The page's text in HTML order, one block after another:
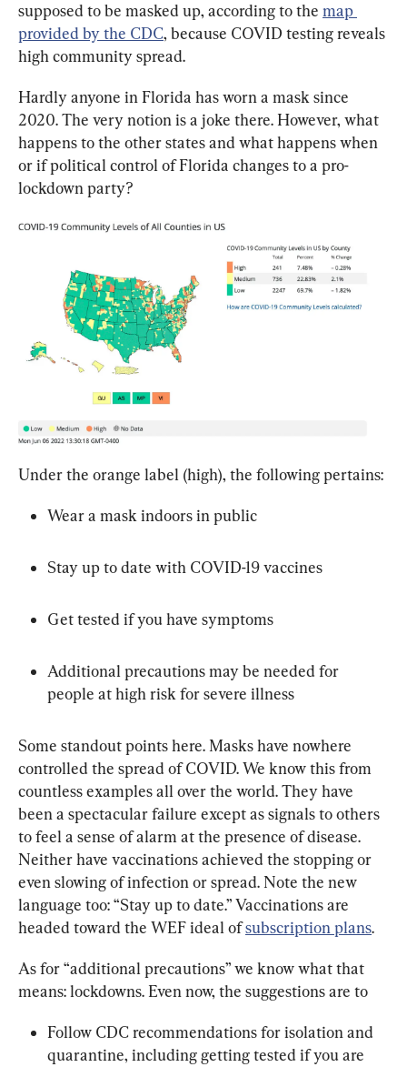
supposed to be masked up, according to the map
provided by the CDC, because COVID testing reveals
high community spread.
Hardly anyone in Florida has worn a mask since
2020. The very notion is a joke there. However, what
happens to the other states and what happens when
or if political control of Florida changes to a pro-
lockdown party?
Under the orange label (high), the following pertains:
Wear a mask indoors in public
Stay up to date with COVID-19 vaccines
Get tested if you have symptoms
Additional precautions may be needed for
people at high risk for severe illness
Some standout points here. Masks have nowhere
controlled the spread of COVID. We know this from
countless examples all over the world. They have
been a spectacular failure except as signals to others
to feel a sense of alarm at the presence of disease.
Neither have vaccinations achieved the stopping or
even slowing of infection or spread. Note the new
language too: “Stay up to date.” Vaccinations are
headed toward the WEF ideal of subscription plans.
As for “additional precautions” we know what that
means: lockdowns. Even now, the suggestions are to
Follow CDC recommendations for isolation and
quarantine, including getting tested if you are